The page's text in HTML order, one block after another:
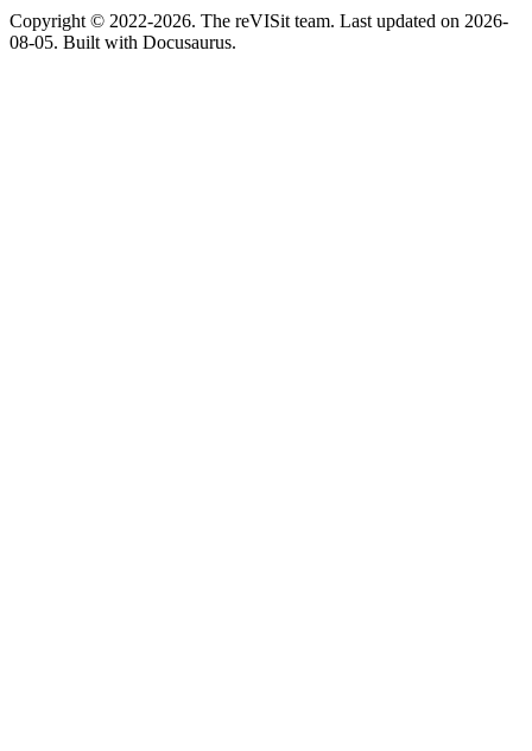
Copyright © 2022-2026. The reVISit team. Last updated on 2026-
08-05. Built with Docusaurus.